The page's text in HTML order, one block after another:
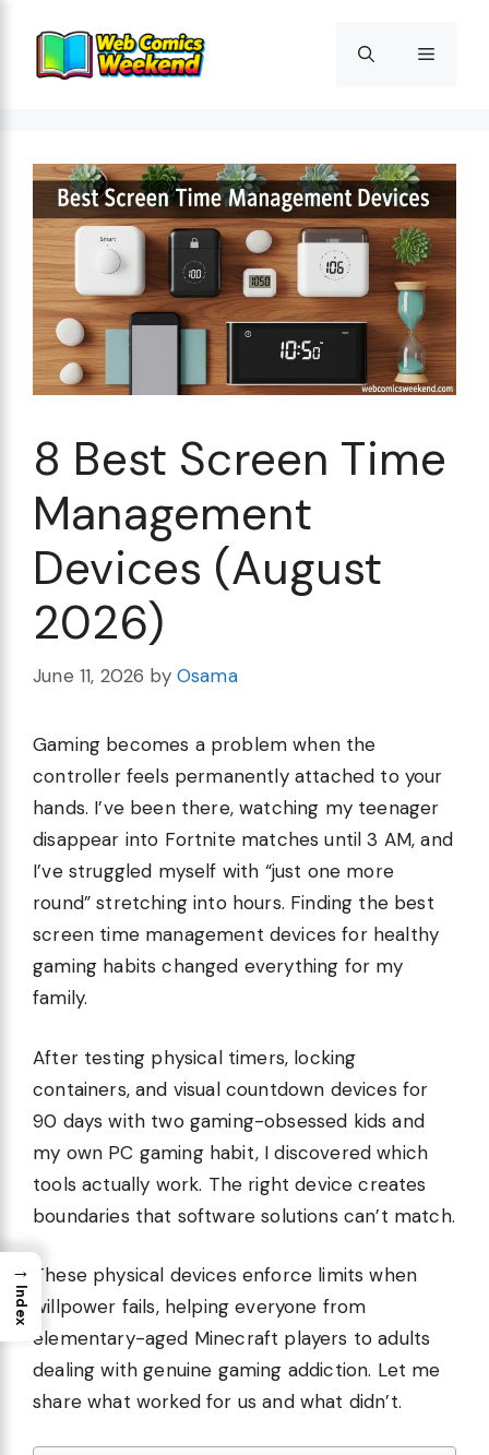
content
Menu
8 Best Screen Time
Management
Devices (August
2026)
June 11, 2026 by Osama
Gaming becomes a problem when the
controller feels permanently attached to your
hands. I’ve been there, watching my teenager
disappear into Fortnite matches until 3 AM, and
I’ve struggled myself with “just one more
round” stretching into hours. Finding the best
screen time management devices for healthy
gaming habits changed everything for my
family.
After testing physical timers, locking
containers, and visual countdown devices for
90 days with two gaming-obsessed kids and
my own PC gaming habit, I discovered which
tools actually work. The right device creates
boundaries that software solutions can’t match.
These physical devices enforce limits when
willpower fails, helping everyone from
elementary-aged Minecraft players to adults
dealing with genuine gaming addiction. Let me
share what worked for us and what didn’t.
→
Index